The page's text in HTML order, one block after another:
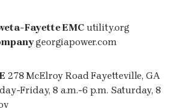
Fayette EMC utility.org
georgiapower.com
278 McElroy Road Fayetteville, GA
Friday, 8 a.m.-6 p.m. Saturday, 8